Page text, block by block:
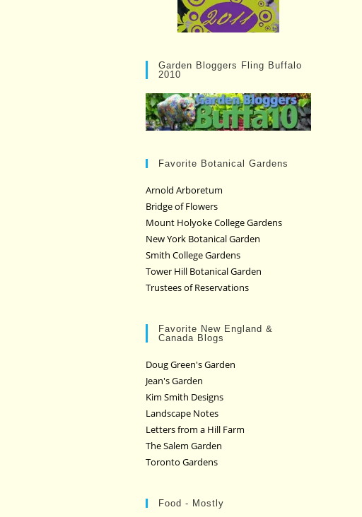
Garden Bloggers Fling Buffalo
2010
Favorite Botanical Gardens
Arnold Arboretum
Bridge of Flowers
Mount Holyoke College Gardens
New York Botanical Garden
Smith College Gardens
Tower Hill Botanical Garden
Trustees of Reservations
Favorite New England &
Canada Blogs
Doug Green's Garden
Jean's Garden
Kim Smith Designs
Landscape Notes
Letters from a Hill Farm
The Salem Garden
Toronto Gardens
Food - Mostly